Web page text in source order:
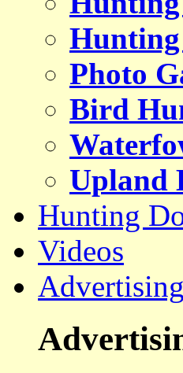
Photo
Bird
Upland
Hunting
Videos
Advertising